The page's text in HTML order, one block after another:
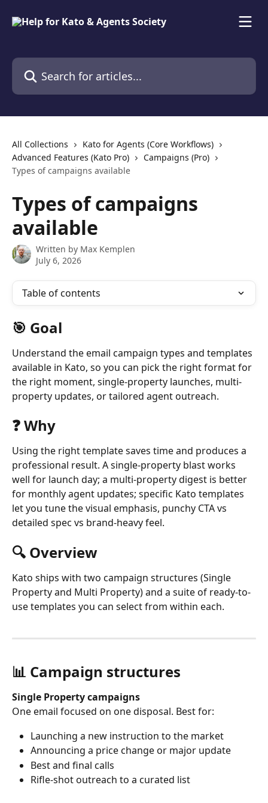
Search for articles...
All Collections
Kato for Agents (Core Workflows)
Advanced Features (Kato Pro)
Campaigns (Pro)
Types of campaigns available
Types of campaigns
available
Written by Max Kemplen
July 6, 2026
Table of contents
🎯 Goal
Understand the email campaign types and templates
available in Kato, so you can pick the right format for
the right moment, single-property launches, multi-
property updates, or tailored agent outreach.
❓ Why
Using the right template saves time and produces a
professional result. A single-property blast works
well for launch day; a multi-property digest is better
for monthly agent updates; specific Kato templates
let you tune the visual emphasis, punchy CTA vs
detailed spec vs brand-heavy feel.
🔍 Overview
Kato ships with two campaign structures (Single
Property and Multi Property) and a suite of ready-to-
use templates you can select from within each.
📊 Campaign structures
Single Property campaigns
One email focused on one disposal. Best for:
Launching a new instruction to the market
Announcing a price change or major update
Best and final calls
Rifle-shot outreach to a curated list